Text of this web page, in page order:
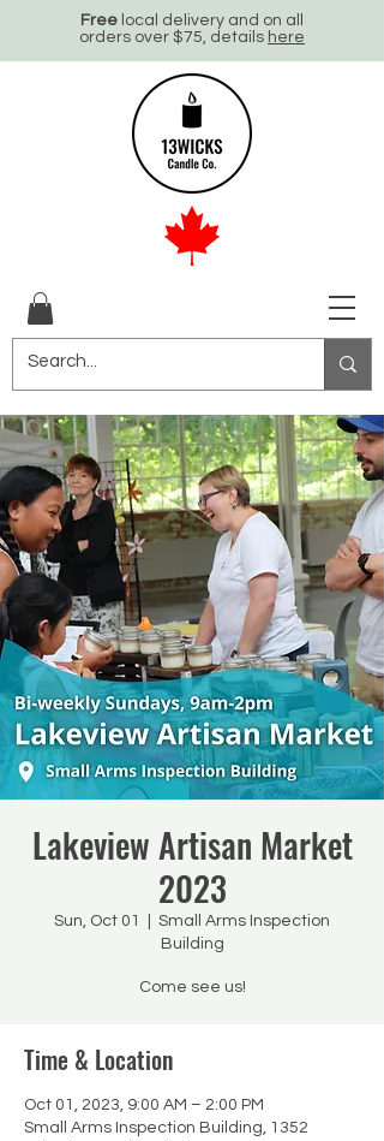
Free local delivery and on all
orders over $75, details here
Lakeview Artisan Market
2023
Sun, Oct 01
Small Arms Inspection
Building
Come see us!
Time & Location
Oct 01, 2023, 9:00 AM – 2:00 PM
Small Arms Inspection Building, 1352